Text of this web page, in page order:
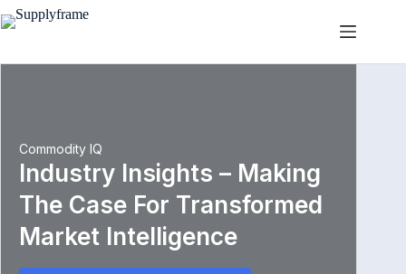
Skip
to
Commodity IQ
Industry Insights – Making
The Case For Transformed
Market Intelligence